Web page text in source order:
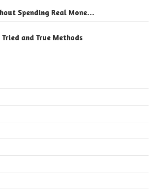
Spending Real Mone…
and True Methods